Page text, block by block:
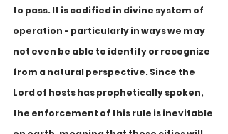
to pass. It is codified in divine system of
operation - particularly in ways we may
not even be able to identify or recognize
from a natural perspective. Since the
Lord of hosts has prophetically spoken,
the enforcement of this rule is inevitable